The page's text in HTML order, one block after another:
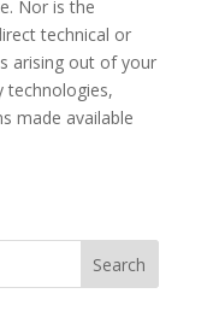
Nor is the
technical or
arising out of your
technologies,
made available